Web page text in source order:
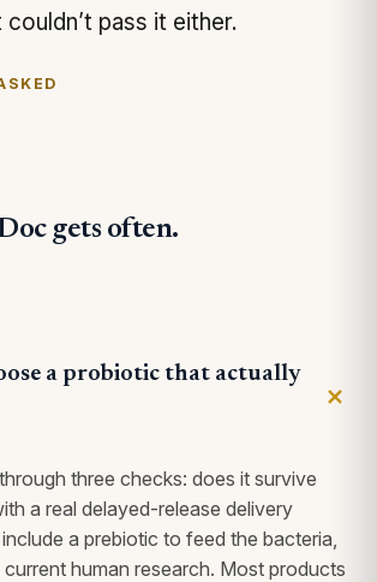
pass it either.
gets often.
a probiotic that actually
three checks: does it survive
a real delayed-release delivery
a prebiotic to feed the bacteria,
current human research. Most products